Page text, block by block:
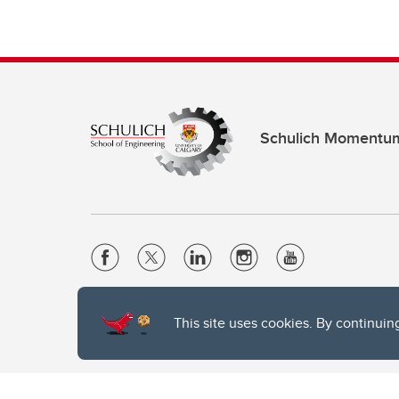
This site uses cookies. By
Schulich
Privacy Policy